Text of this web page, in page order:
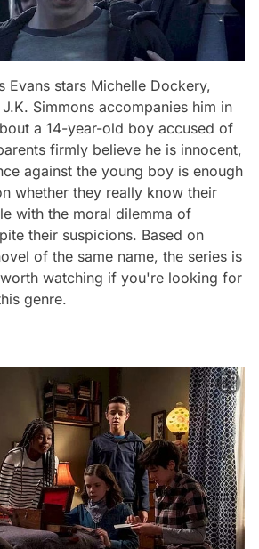
Evans stars Michelle Dockery,
Simmons accompanies him in
a 14-year-old boy accused of
firmly believe he is innocent,
against the young boy is enough
whether they really know their
with the moral dilemma of
their suspicions. Based on
of the same name, the series is
watching if you're looking for
genre.